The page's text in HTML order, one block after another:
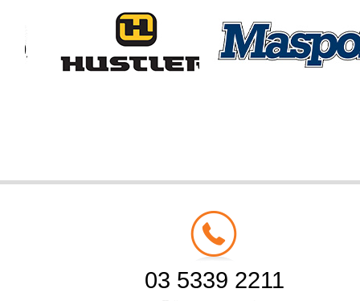
03 5339 2211